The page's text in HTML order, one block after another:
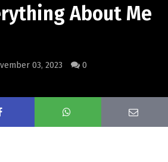
About Me
03, 2023 0